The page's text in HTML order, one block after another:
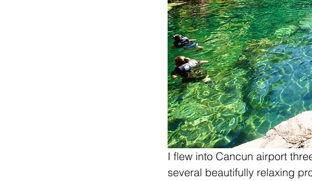
I flew into Cancun airport
several beautifully relaxing